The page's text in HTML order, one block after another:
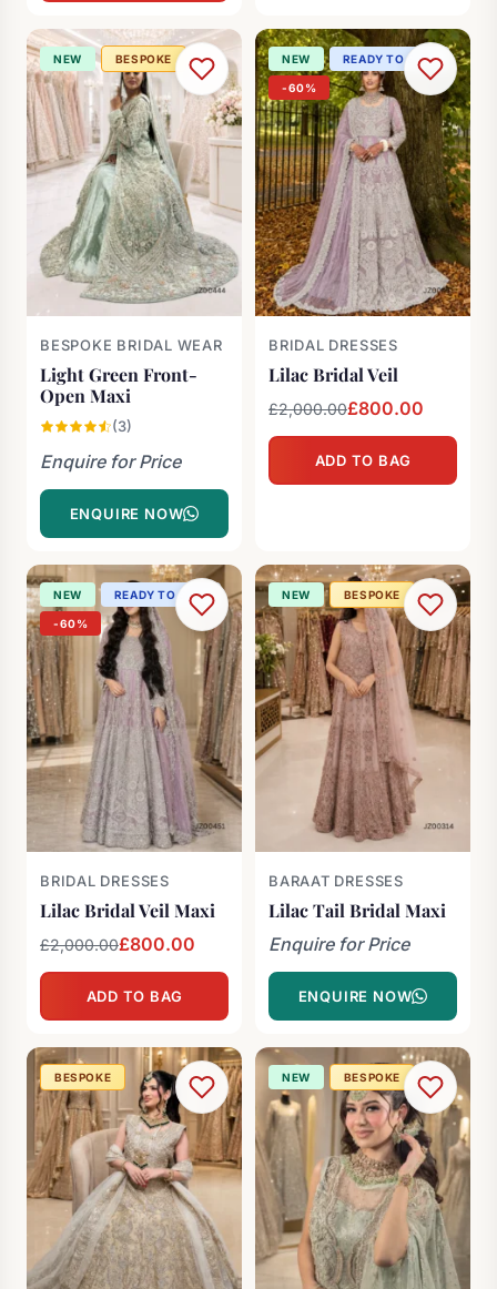
NEW BESPOKE
BESPOKE BRIDAL WEAR
Light Green Front-
Open Maxi
(3)
Enquire for Price
ENQUIRE NOW
NEW READY TO SHIP
-60%
BRIDAL DRESSES
Lilac Bridal Veil
£2,000.00
Original
price
£800.00
Current
price
ADD TO BAG
NEW READY TO SHIP
-60%
BRIDAL DRESSES
Lilac Bridal Veil Maxi
£2,000.00
Original
price
£800.00
Current
price
ADD TO BAG
NEW BESPOKE
BARAAT DRESSES
Lilac Tail Bridal Maxi
Enquire for Price
ENQUIRE NOW
BESPOKE NEW BESPOKE